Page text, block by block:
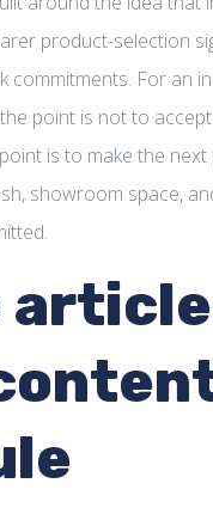
product-selection
commitments. For an
point is not to
is to make the
showroom space,